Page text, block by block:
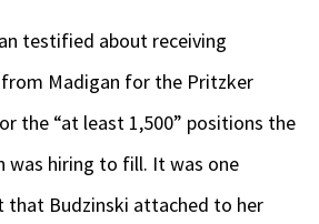
testified about receiving
Madigan for the Pritzker
the “at least 1,500” positions the
was hiring to fill. It was one
Budzinski attached to her